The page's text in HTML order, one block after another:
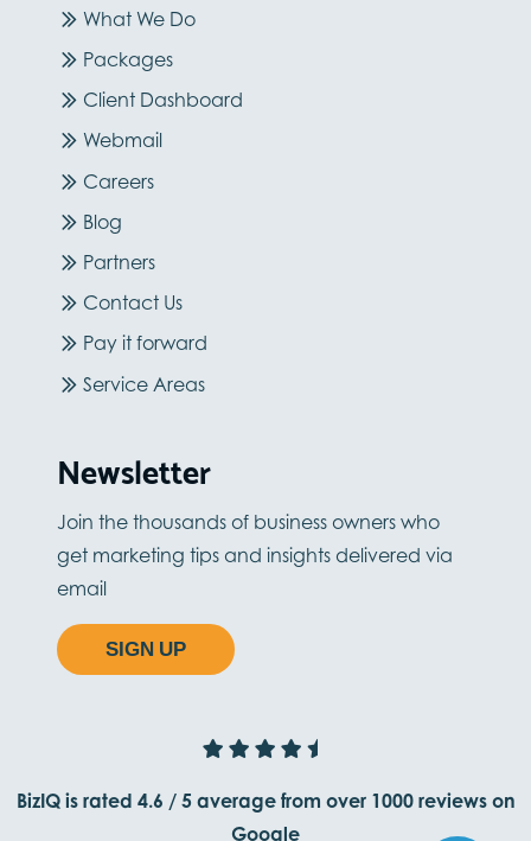
What We Do
Packages
Client Dashboard
Webmail
Careers
Blog
Partners
Contact Us
Pay it forward
Service Areas
Newsletter
Join the thousands of business owners who
get marketing tips and insights delivered via
email
SIGN UP
BizIQ is rated 4.6 / 5 average from over 1000reviews on
Google